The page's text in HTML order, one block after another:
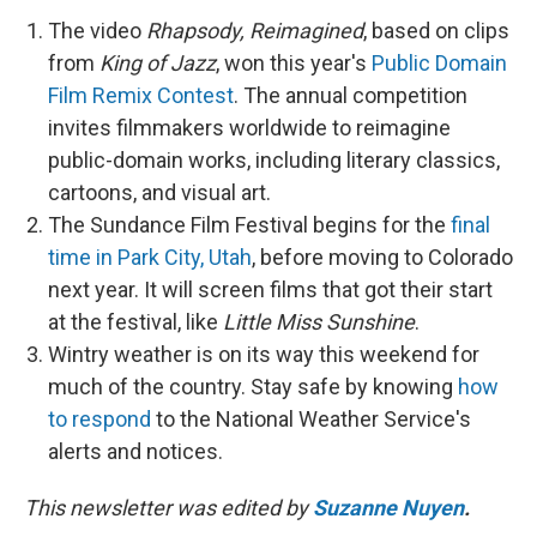
The video Rhapsody, Reimagined, based on clips
from King of Jazz, won this year's Public Domain
Film Remix Contest. The annual competition
invites filmmakers worldwide to reimagine
public-domain works, including literary classics,
cartoons, and visual art.
The Sundance Film Festival begins for the final
time in Park City, Utah, before moving to Colorado
next year. It will screen films that got their start
at the festival, like Little Miss Sunshine.
Wintry weather is on its way this weekend for
much of the country. Stay safe by knowing how
to respond to the National Weather Service's
alerts and notices.
This newsletter was edited bySuzanne Nuyen.